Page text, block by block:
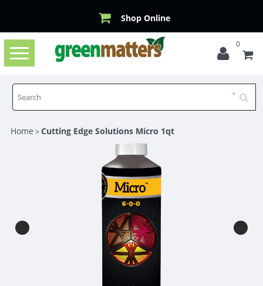
Shop Online
Toggle
navigation
0
Home >Cutting Edge Solutions Micro 1qt